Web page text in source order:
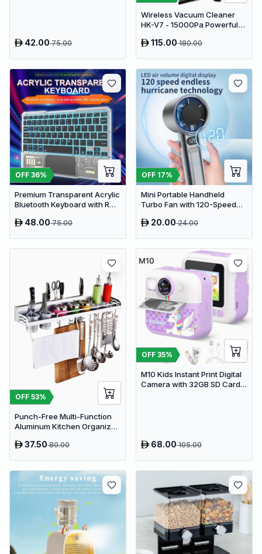
42.0075.00
Wireless Vacuum Cleaner
HK-V7 - 15000Pa Powerful
Vacuum
115.00180.00
OFF 36%
Premium Transparent Acrylic
Bluetooth Keyboard with RGB
- Wireless Multi-Device
48.0075.00
OFF 17%
Mini Portable Handheld
Turbo Fan with 120-Speed
Display
20.0024.00
OFF 53%
Punch-Free Multi-Function
Aluminum Kitchen Organizer
Spice Shelf, Utensil Holder &
37.5080.00
OFF 35%
M10 Kids Instant Print Digital
Camera with 32GB SD Card &
68.00105.00